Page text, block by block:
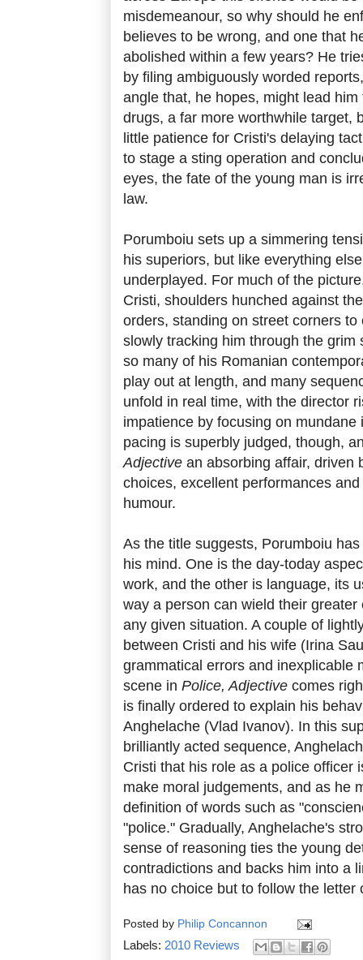
misdemeanour, so why should he
believes to be wrong, and one that
abolished within a few years? He
by filing ambiguously worded
angle that, he hopes, might lead
drugs, a far more worthwhile target,
little patience for Cristi's delaying
to stage a sting operation and
eyes, the fate of the young man is
law.
Porumboiu sets up a simmering
his superiors, but like everything
underplayed. For much of the
Cristi, shoulders hunched against
orders, standing on street corners
slowly tracking him through the grim
so many of his Romanian
play out at length, and many
unfold in real time, with the director
impatience by focusing on
pacing is superbly judged, though,
Adjective an absorbing affair, driven
choices, excellent performances
humour.
As the title suggests, Porumboiu
his mind. One is the day-today
work, and the other is language, its
way a person can wield their
any given situation. A couple of
between Cristi and his wife (Irina
grammatical errors and inexplicable
scene in Police, Adjective comes
is finally ordered to explain his
Anghelache (Vlad Ivanov). In this
brilliantly acted sequence,
Cristi that his role as a police officer
make moral judgements, and as he
definition of words such as
"police." Gradually, Anghelache's
sense of reasoning ties the young
contradictions and backs him into a
has no choice but to follow the letter
Posted by Philip Concannon
Labels: 2010 Reviews